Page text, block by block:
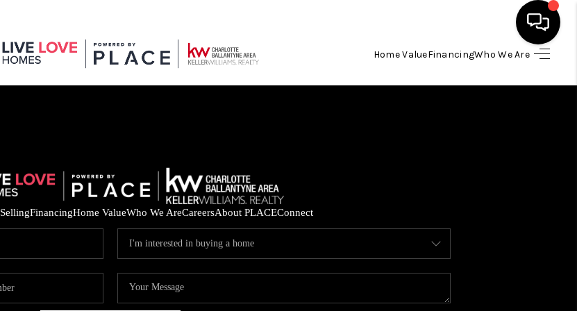
Home ValueFinancingWho We Are
HOME
FINANCING
HOME VALUE
SellingFinancingHome ValueWho We AreCareersAbout PLACEConnect